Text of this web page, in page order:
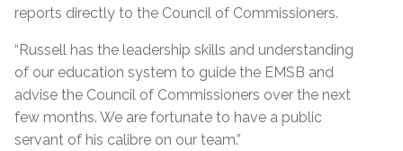
reports directly to the Council of Commissioners.
“Russell has the leadership skills and understanding
of our education system to guide the EMSB and
advise the Council of Commissioners over the next
few months. We are fortunate to have a public
servant of his calibre on our team.”